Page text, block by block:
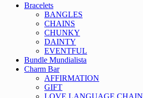
Bracelets
BANGLES
CHAINS
CHUNKY
DAINTY
EVENTFUL
Bundle Mundialista
Charm Bar
AFFIRMATION
GIFT
LOVE LANGUAGE CHAIN